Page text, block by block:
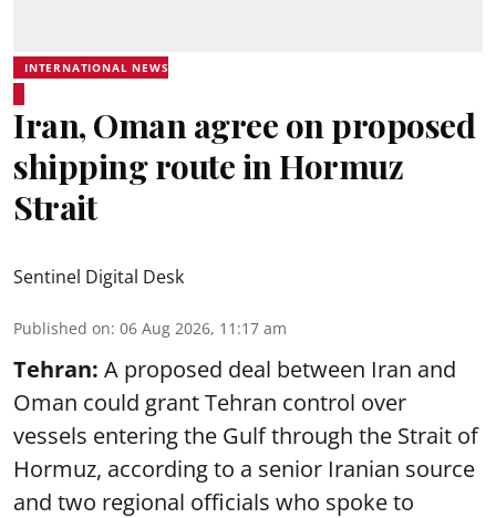
INTERNATIONAL NEWS
Iran, Oman agree on proposed
shipping route in Hormuz
Strait
Sentinel Digital Desk
Published on: 06 Aug 2026, 11:17 am
Tehran: A proposed deal between Iran and
Oman could grant Tehran control over
vessels entering the Gulf through the Strait of
Hormuz, according to a senior Iranian source
and two regional officials who spoke to